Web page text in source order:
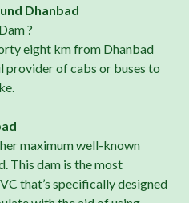
Dhanbad
?
eight km from Dhanbad
provider of cabs or buses to
maximum well-known
This dam is the most
that’s specifically designed